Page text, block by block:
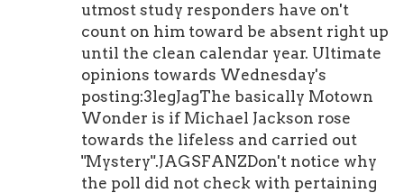
utmost study responders have on't
count on him toward be absent right up
until the clean calendar year. Ultimate
opinions towards Wednesday's
posting:3legJagThe basically Motown
Wonder is if Michael Jackson rose
towards the lifeless and carried out
"Mystery".JAGSFANZDon't notice why
the poll did not check with pertaining